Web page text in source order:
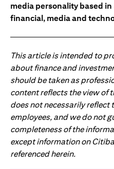
media personality based
financial, media and
This article is intended to
about finance and
should be taken as
content reflects the view of
does not necessarily reflect
employees, and we do not
completeness of the
except information on
referenced herein.